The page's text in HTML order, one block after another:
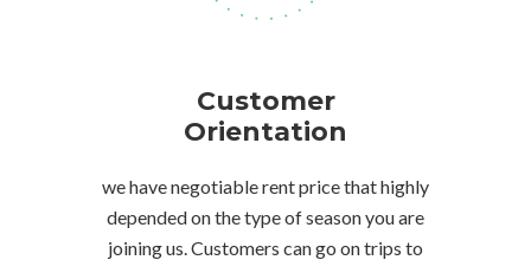
Customer
Orientation
we have negotiable rent price that highly
depended on the type of season you are
joining us. Customers can go on trips to